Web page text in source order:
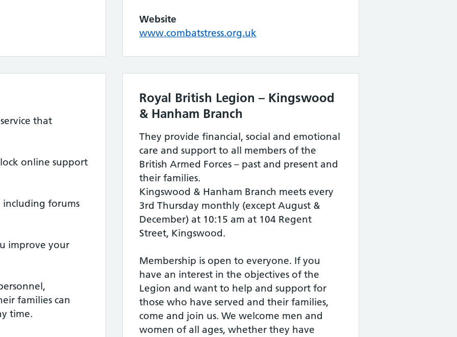
Website
www.combatstress.org.uk
that
online support
forums
improve your
families can
time.
Royal British Legion – Kingswood
& Hanham Branch
They provide financial, social and emotional
care and support to all members of the
British Armed Forces – past and present and
their families.
Kingswood & Hanham Branch meets every
3rd Thursday monthly (except August &
December) at 10:15 am at 104 Regent
Street, Kingswood.
Membership is open to everyone. If you
have an interest in the objectives of the
Legion and want to help and support for
those who have served and their families,
come and join us. We welcome men and
women of all ages, whether they have